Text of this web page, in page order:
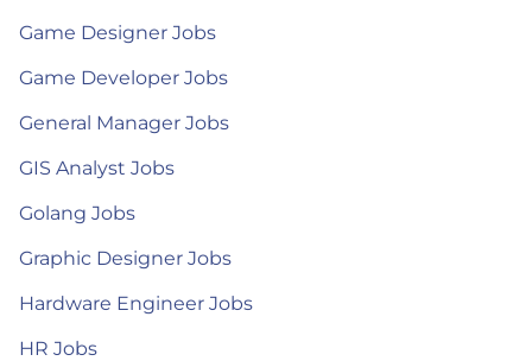
Game Designer Jobs
Game Developer Jobs
General Manager Jobs
GIS Analyst Jobs
Golang Jobs
Graphic Designer Jobs
Hardware Engineer Jobs
HR Jobs